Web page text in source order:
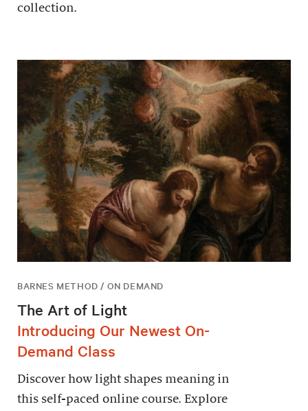
collection.
BARNES METHOD / ON DEMAND
The Art of Light
Introducing Our Newest On-
Demand Class
Discover how light shapes meaning in
this self-paced online course. Explore